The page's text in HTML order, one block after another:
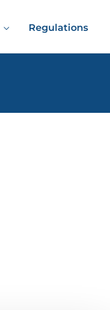
Regulations